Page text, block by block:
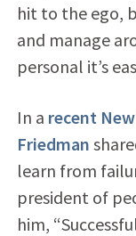
hit to the ego,
and manage
personal it’s
In a recent
Friedman
learn from
president of
him,